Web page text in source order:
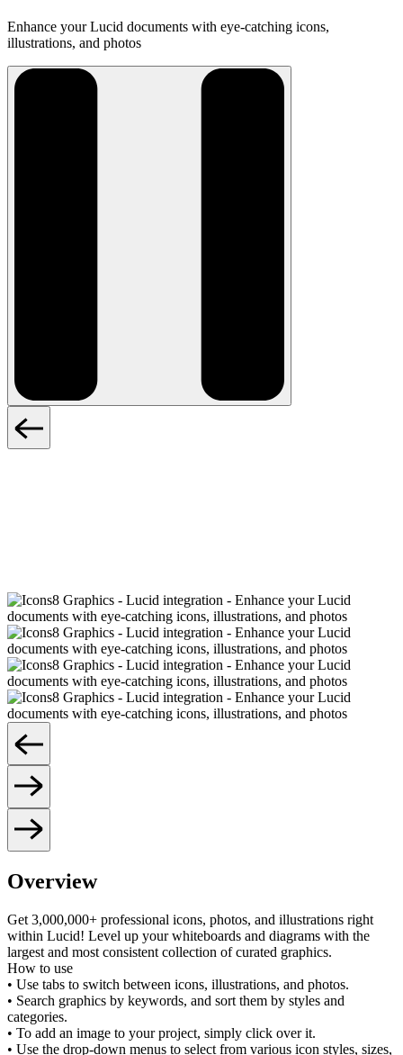
Enhance your Lucid documents with eye-catching icons,
illustrations, and photos
Overview
Get 3,000,000+ professional icons, photos, and illustrations right
within Lucid! Level up your whiteboards and diagrams with the
largest and most consistent collection of curated graphics.
How to use
• Use tabs to switch between icons, illustrations, and photos.
• Search graphics by keywords, and sort them by styles and
categories.
• To add an image to your project, simply click over it.
• Use the drop-down menus to select from various icon styles, sizes,